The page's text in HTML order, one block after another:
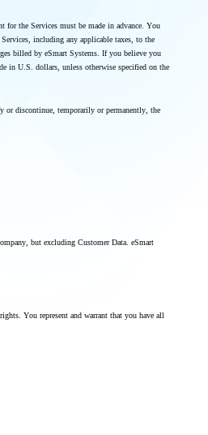
for the Services must be made in advance. You
including any applicable taxes, to the
billed by eSmart Systems. If you believe you
in U.S. dollars, unless otherwise specified on the
or discontinue, temporarily or permanently, the
but excluding Customer Data. eSmart
You represent and warrant that you have all